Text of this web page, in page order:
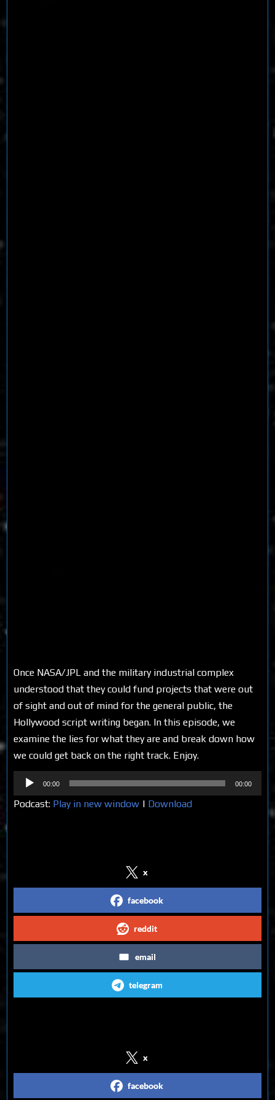
Once NASA/JPL and the military industrial complex
understood that they could fund projects that were out
of sight and out of mind for the general public, the
Hollywood script writing began. In this episode, we
examine the lies for what they are and break down how
we could get back on the right track. Enjoy.
Audio
Player
00:00 00:00
Podcast: Play in new window | Download
x
facebook
reddit
email
telegram
x
facebook